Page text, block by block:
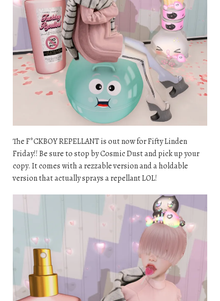
The F*CKBOY REPELLANT is out now for Fifty Linden
Friday!! Be sure to stop by Cosmic Dust and pick up your
copy. It comes with a rezzable version and a holdable
version that actually sprays a repellant LOL!